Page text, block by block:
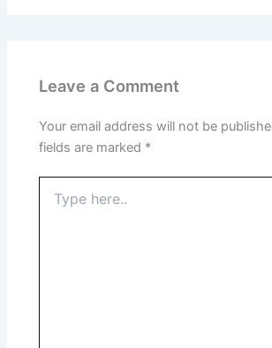
Leave a Comment
Your email address will not be
fields are marked *
here..